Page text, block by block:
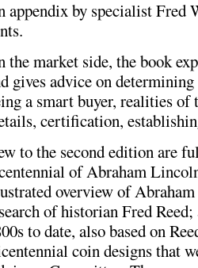
appendix by specialist Fred
the market side, the book
gives advice on
a smart buyer, realities
certification,
to the second edition are
of Abraham
overview of
of historian Fred
to date, also based on
coin designs that